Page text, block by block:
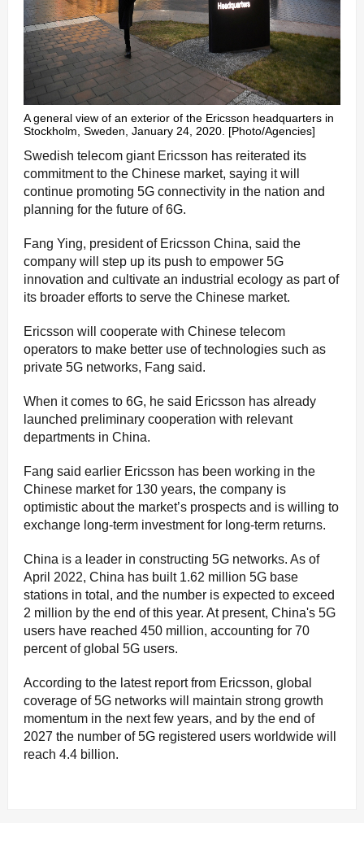
A general view of an exterior of the Ericsson headquarters in
Stockholm, Sweden, January 24, 2020. [Photo/Agencies]
Swedish telecom giant Ericsson has reiterated its
commitment to the Chinese market, saying it will
continue promoting 5G connectivity in the nation and
planning for the future of 6G.
Fang Ying, president of Ericsson China, said the
company will step up its push to empower 5G
innovation and cultivate an industrial ecology as part of
its broader efforts to serve the Chinese market.
Ericsson will cooperate with Chinese telecom
operators to make better use of technologies such as
private 5G networks, Fang said.
When it comes to 6G, he said Ericsson has already
launched preliminary cooperation with relevant
departments in China.
Fang said earlier Ericsson has been working in the
Chinese market for 130 years, the company is
optimistic about the market’s prospects and is willing to
exchange long-term investment for long-term returns.
China is a leader in constructing 5G networks. As of
April 2022, China has built 1.62 million 5G base
stations in total, and the number is expected to exceed
2 million by the end of this year. At present, China's 5G
users have reached 450 million, accounting for 70
percent of global 5G users.
According to the latest report from Ericsson, global
coverage of 5G networks will maintain strong growth
momentum in the next few years, and by the end of
2027 the number of 5G registered users worldwide will
reach 4.4 billion.